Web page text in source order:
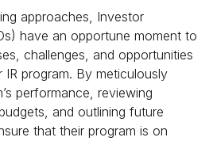
approaches, Investor
have an opportune moment to
challenges, and opportunities
program. By meticulously
performance, reviewing
and outlining future
that their program is on